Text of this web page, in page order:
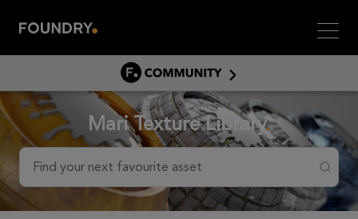
COMMUNITY
COMMUNITY HOME
DISCUSS
GITHUB
COMMUNITIES
Mari Texture Library
Find your next favourite asset